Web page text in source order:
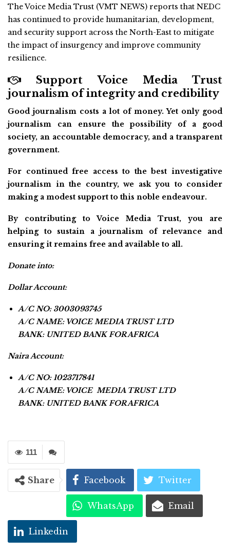
The Voice Media Trust (VMT NEWS) reports that NEDC
has continued to provide humanitarian, development,
and security support across the North-East to mitigate
the impact of insurgency and improve community
resilience.
Support Voice Media Trust
journalism of integrity and credibility
Good journalism costs a lot of money. Yet only good
journalism can ensure the possibility of a good
society, an accountable democracy, and a transparent
government.
For continued free access to the best investigative
journalism in the country, we ask you to consider
making a modest support to this noble endeavour.
By contributing to Voice Media Trust, you are
helping to sustain a journalism of relevance and
ensuring it remains free and available to all.
Donate into:
Dollar Account:
A/C NO: 3003093745
A/C NAME: VOICE MEDIA TRUST LTD
BANK: UNITED BANK FOR AFRICA
Naira Account:
A/C NO: 1023717841
A/C NAME: VOICE MEDIA TRUST LTD
BANK: UNITED BANK FOR AFRICA
111
Share Facebook Twitter
WhatsApp Email
Linkedin